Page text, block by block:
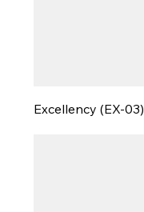
Excellency (EX-03)